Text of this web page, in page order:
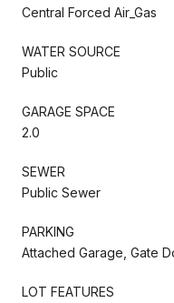
Central Forced Air_Gas
WATER SOURCE
Public
GARAGE SPACE
2.0
SEWER
Public Sewer
PARKING
Attached Garage, Gate
LOT FEATURES